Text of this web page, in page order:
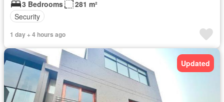
3 Bedrooms
281 m²
Security
1 day + 4 hours ago
Updated